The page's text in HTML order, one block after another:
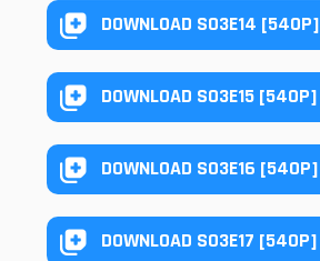
DOWNLOAD S03E14 [540P]
DOWNLOAD S03E15 [540P]
DOWNLOAD S03E16 [540P]
DOWNLOAD S03E17 [540P]